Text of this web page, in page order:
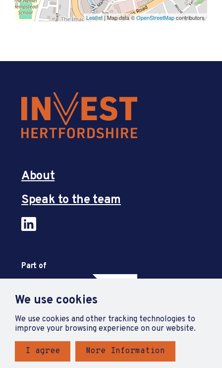
We use cookies
We use cookies and other tracking technologies to
improve your browsing experience on our website.
I agree More Information
Leaflet| Map data ©OpenStreetMapcontributors
About
Speak to the team
Part of